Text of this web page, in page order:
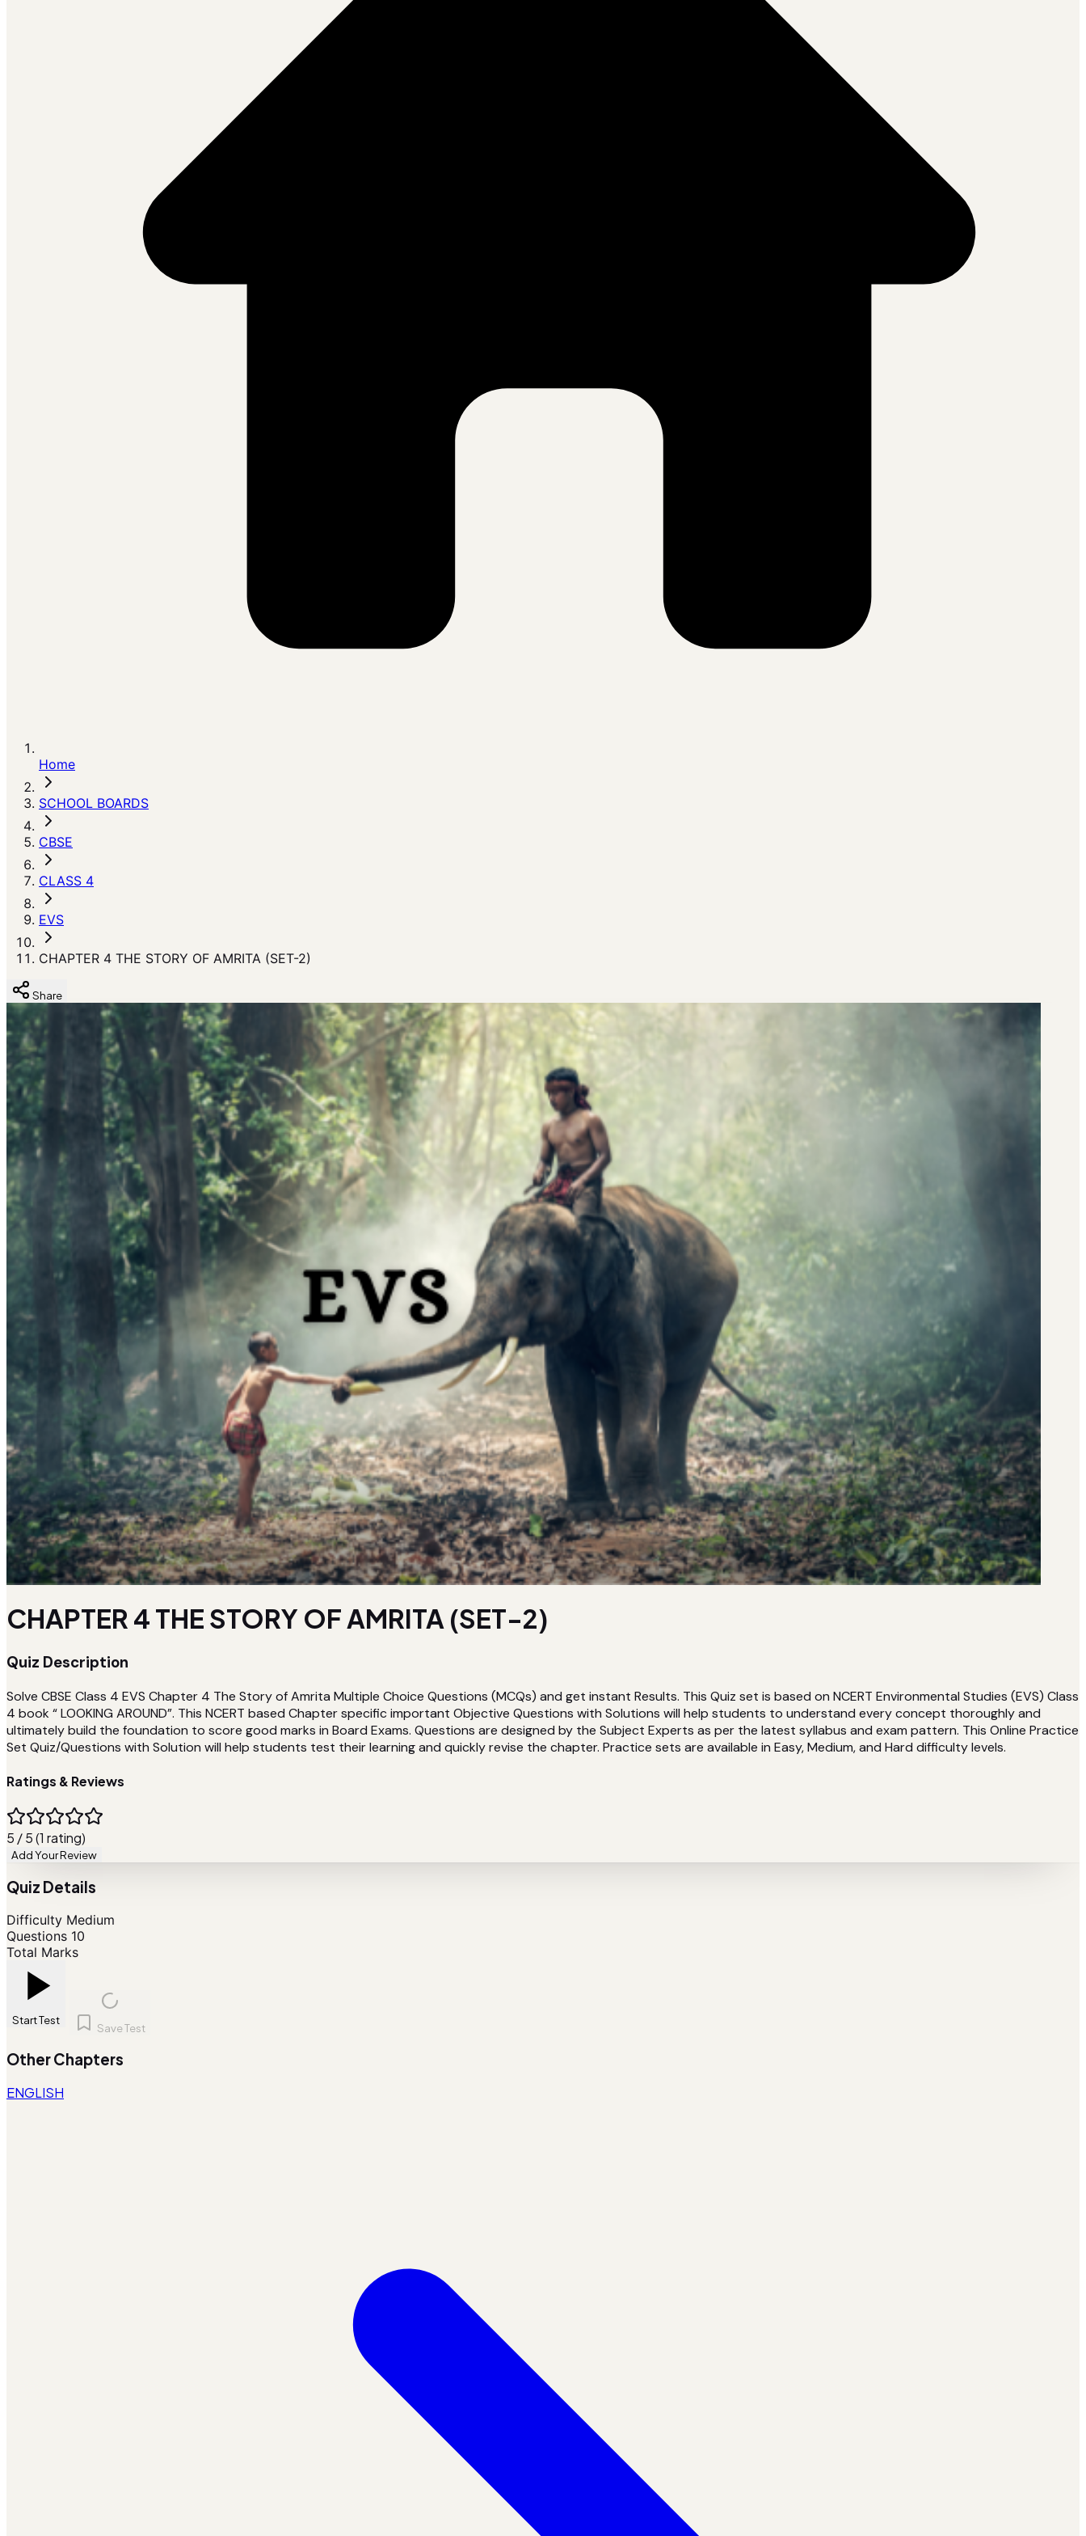
Home
SCHOOL BOARDS
CBSE
CLASS 4
EVS
CHAPTER 4 THE STORY OF AMRITA (SET-2)
Share
CHAPTER 4 THE STORY OF AMRITA (SET-2)
Quiz Description
Solve CBSE Class 4 EVS Chapter 4 The Story of Amrita Multiple Choice Questions (MCQs) and get instant Results. This Quiz set is based on NCERT Environmental Studies (EVS) Class
4 book “ LOOKING AROUND”. This NCERT based Chapter specific important Objective Questions with Solutions will help students to understand every concept thoroughly and
ultimately build the foundation to score good marks in Board Exams. Questions are designed by the Subject Experts as per the latest syllabus and exam pattern. This Online Practice
Set Quiz/Questions with Solution will help students test their learning and quickly revise the chapter. Practice sets are available in Easy, Medium, and Hard difficulty levels.
Ratings & Reviews
5 / 5 (1 rating)
Add Your Review
Quiz Details
Difficulty Medium
Questions 10
Total Marks
Start Test
Save Test
Other Chapters
ENGLISH